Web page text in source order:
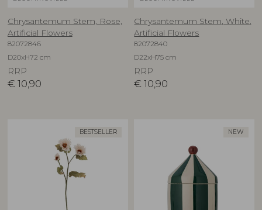
Chrysantemum Stem, Rose,
Artificial Flowers
82072846
D20xH72 cm
RRP
€ 10,90
Chrysantemum Stem, White,
Artificial Flowers
82072840
D22xH75 cm
RRP
€ 10,90
BESTSELLER NEW